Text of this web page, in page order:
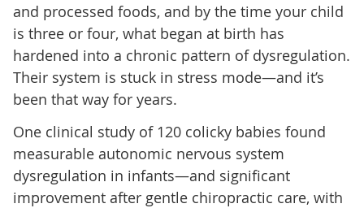
and processed foods, and by the time your child
is three or four, what began at birth has
hardened into a chronic pattern of dysregulation.
Their system is stuck in stress mode—and it’s
been that way for years.
One clinical study of 120 colicky babies found
measurable autonomic nervous system
dysregulation in infants—and significant
improvement after gentle chiropractic care, with